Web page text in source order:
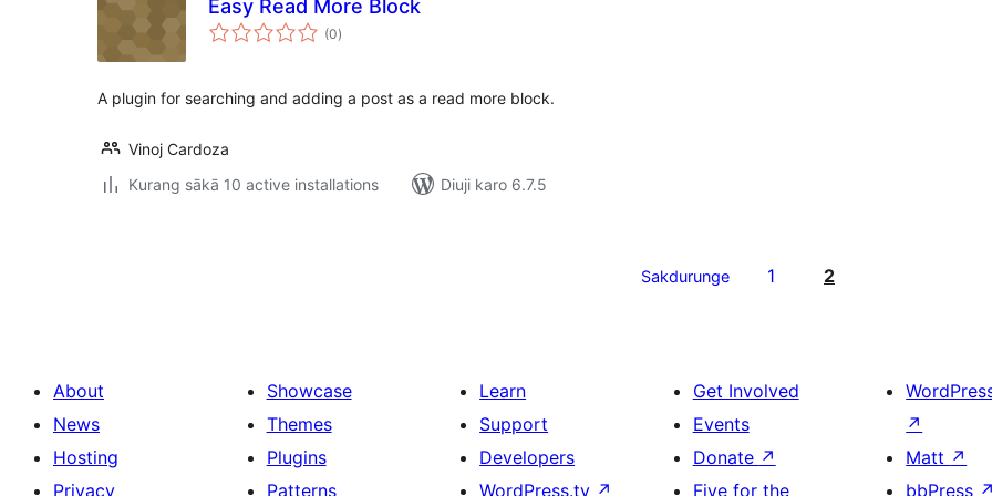
Easy Read More Block
(0total
ratings
)
A plugin for searching and adding a post as a read more block.
Vinoj Cardoza
Kurang sākā 10 active installations
Diuji karo 6.7.5
Sakdurunge 1 2
About
News
Hosting
Privacy
Showcase
Themes
Plugins
Patterns
Learn
Support
Developers
WordPress.tv ↗
Get Involved
Events
Donate ↗
Five for the
↗
Matt ↗
bbPress ↗